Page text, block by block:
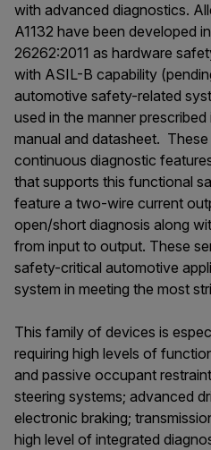
with advanced diagnostics.
A1132 have been developed
26262:2011 as hardware
with ASIL-B capability
automotive safety-related
used in the manner
manual and datasheet.
continuous diagnostic
that supports this functional
feature a two-wire current
open/short diagnosis along
from input to output. These
safety-critical automotive
system in meeting the most
This family of devices is
requiring high levels of
and passive occupant
steering systems; advanced
electronic braking;
high level of integrated